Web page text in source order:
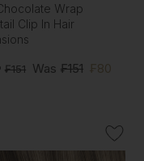
Wrap
Clip In Hair
₣151 Was ₣151 ₣80